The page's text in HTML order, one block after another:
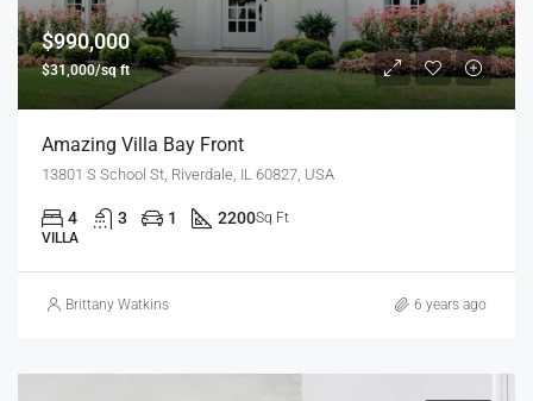
$990,000
$31,000/sq ft
Amazing Villa Bay Front
13801 S School St, Riverdale, IL 60827, USA
4 3 1 2200Sq Ft
VILLA
Brittany Watkins 6 years ago